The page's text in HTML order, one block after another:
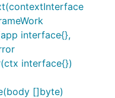
interface{},
interface{})
[]byte)